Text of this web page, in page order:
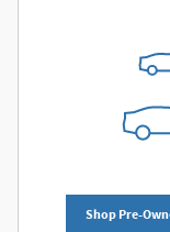
Shop Pre-